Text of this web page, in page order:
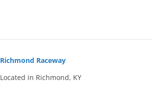
Richmond Raceway
Located in Richmond, KY